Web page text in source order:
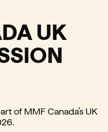
UK
of MMF Canada’s UK